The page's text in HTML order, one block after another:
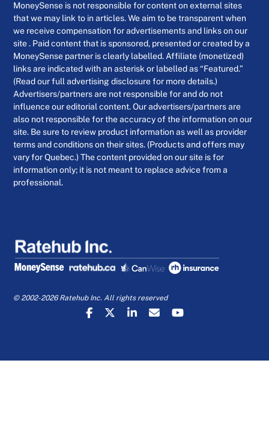
MoneySense is not responsible for content on external sites
that we may link to in articles. We aim to be transparent when
we receive compensation for advertisements and links on our
site . Paid content that is sponsored, presented or created by a
MoneySense partner is clearly labelled. Affiliate (monetized)
links are indicated with an asterisk or labelled as “Featured.”
(Read our full advertising disclosure for more details.)
Advertisers/partners are not responsible for and do not
influence our editorial content. Our advertisers/partners are
also not responsible for the accuracy of the information on our
site. Be sure to review product information as well as provider
terms and conditions on their sites. (Products and offers may
vary for Quebec.) The content provided on our site is for
information only; it is not meant to replace advice from a
professional.
© 2002-2026 Ratehub Inc. All rights reserved